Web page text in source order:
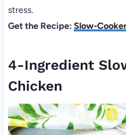
stress.
Get the Recipe: Slow-
4-Ingredient
Chicken